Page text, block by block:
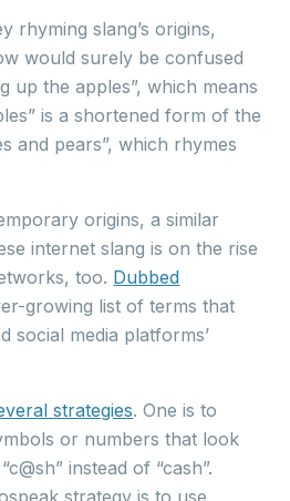
rhyming slang’s origins,
would surely be confused
up the apples”, which means
is a shortened form of the
and pears”, which rhymes
origins, a similar
internet slang is on the rise
too. Dubbed
growing list of terms that
social media platforms’
strategies. One is to
or numbers that look
instead of “cash”.
strategy is to use